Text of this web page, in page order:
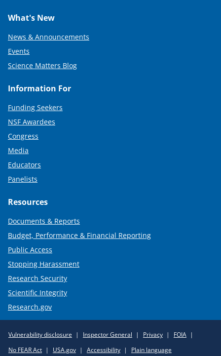
What's New
News & Announcements
Events
Science Matters Blog
Information For
Funding Seekers
NSF Awardees
Congress
Media
Educators
Panelists
Resources
Documents & Reports
Budget, Performance & Financial Reporting
Public Access
Stopping Harassment
Research Security
Scientific Integrity
Research.gov
Policy
Vulnerability disclosure Inspector General Privacy
FOIA
No FEAR Act
USA.gov Accessibility Plain language